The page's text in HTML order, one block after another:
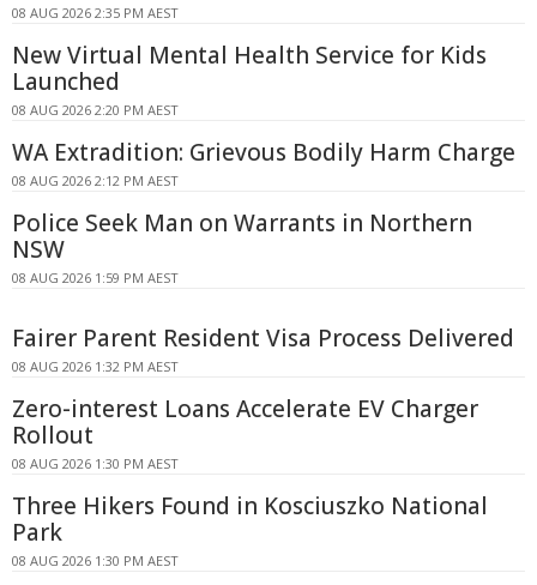
08 AUG 2026 2:35 PM AEST
New Virtual Mental Health Service for Kids
Launched
08 AUG 2026 2:20 PM AEST
WA Extradition: Grievous Bodily Harm Charge
08 AUG 2026 2:12 PM AEST
Police Seek Man on Warrants in Northern
NSW
08 AUG 2026 1:59 PM AEST
Fairer Parent Resident Visa Process Delivered
08 AUG 2026 1:32 PM AEST
Zero-interest Loans Accelerate EV Charger
Rollout
08 AUG 2026 1:30 PM AEST
Three Hikers Found in Kosciuszko National
Park
08 AUG 2026 1:30 PM AEST